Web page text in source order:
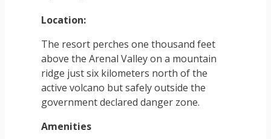
Location:
The resort perches one thousand feet
above the Arenal Valley on a mountain
ridge just six kilometers north of the
active volcano but safely outside the
government declared danger zone.
Amenities